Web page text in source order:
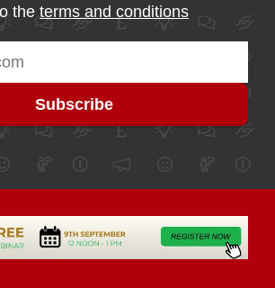
the terms and conditions